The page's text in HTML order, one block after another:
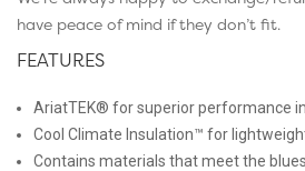
have peace of mind if they don’t fit.
FEATURES
AriatTEK® for superior performance
Cool Climate Insulation™ for
Contains materials that meet the